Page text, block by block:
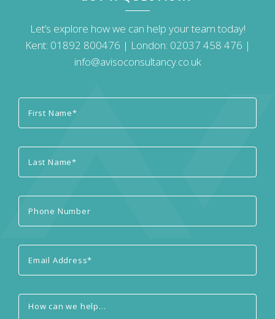
Let’s explore how we can help your team today!
Kent: 01892 800476 | London: 02037 458 476 |
info@avisoconsultancy.co.uk